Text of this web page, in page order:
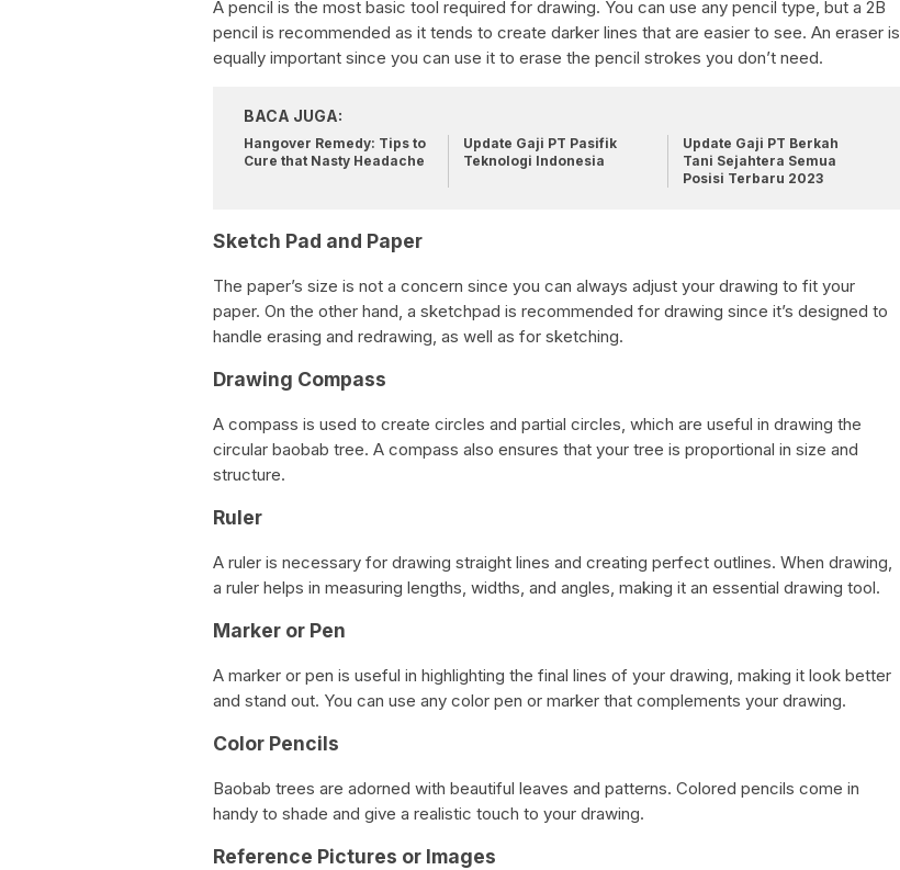
A pencil is the most basic tool required for drawing. You can use any pencil type, but a 2B
pencil is recommended as it tends to create darker lines that are easier to see. An eraser is
equally important since you can use it to erase the pencil strokes you don’t need.
BACA JUGA:
Hangover Remedy: Tips to
Cure that Nasty Headache
Update Gaji PT Pasifik
Teknologi Indonesia
Update Gaji PT Berkah
Tani Sejahtera Semua
Posisi Terbaru 2023
Sketch Pad and Paper
The paper’s size is not a concern since you can always adjust your drawing to fit your
paper. On the other hand, a sketchpad is recommended for drawing since it’s designed to
handle erasing and redrawing, as well as for sketching.
Drawing Compass
A compass is used to create circles and partial circles, which are useful in drawing the
circular baobab tree. A compass also ensures that your tree is proportional in size and
structure.
Ruler
A ruler is necessary for drawing straight lines and creating perfect outlines. When drawing,
a ruler helps in measuring lengths, widths, and angles, making it an essential drawing tool.
Marker or Pen
A marker or pen is useful in highlighting the final lines of your drawing, making it look better
and stand out. You can use any color pen or marker that complements your drawing.
Color Pencils
Baobab trees are adorned with beautiful leaves and patterns. Colored pencils come in
handy to shade and give a realistic touch to your drawing.
Reference Pictures or Images